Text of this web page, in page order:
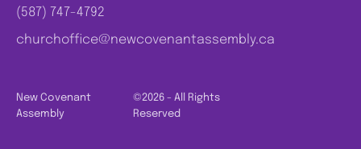
(587) 747-4792
churchoffice@newcovenantassembly.ca
New Covenant
Assembly
©2026 - All Rights
Reserved